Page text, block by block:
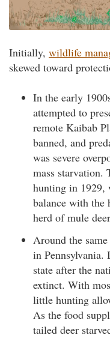
Initially, wildlife
skewed toward
In the early
attempted to
remote Kaibab
banned, and
was severe
mass starvation.
hunting in 1929,
balance with the
herd of mule
Around the
in Pennsylvania.
state after the
extinct. With
little hunting
As the food
tailed deer